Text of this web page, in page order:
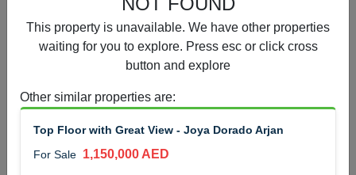
1.5 BHK 48 Parkside
For Sale 1,350,000 AED
4
Bed Bath
Unfurnished
Status
This property is unavailable. We have other properties
waiting for you to explore. Press esc or click cross
button and explore
Other similar properties are:
Top Floor with Great View - Joya Dorado Arjan
For Sale 1,150,000 AED